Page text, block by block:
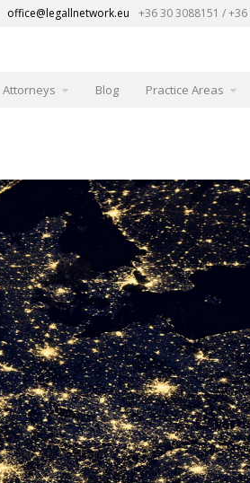
office@legallnetwork.eu +36 30 3088151 /
Attorneys Blog Practice Areas